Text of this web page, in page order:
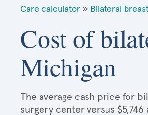
Care calculator » Bilateral
Cost of
Michigan
The average cash price for
surgery center versus